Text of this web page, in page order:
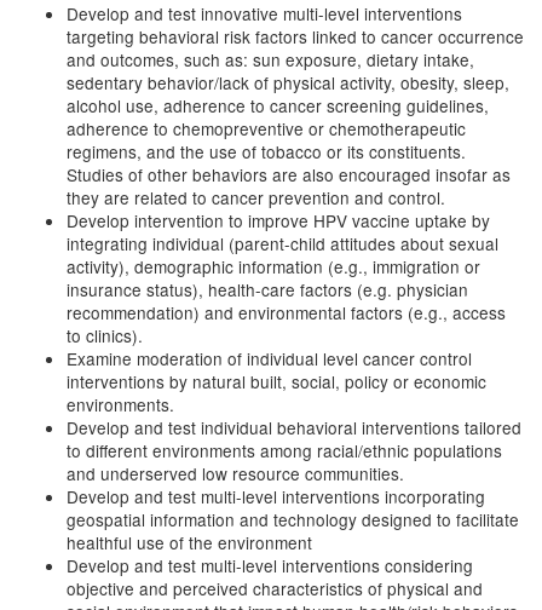
Develop and test innovative multi-level interventions
targeting behavioral risk factors linked to cancer occurrence
and outcomes, such as: sun exposure, dietary intake,
sedentary behavior/lack of physical activity, obesity, sleep,
alcohol use, adherence to cancer screening guidelines,
adherence to chemopreventive or chemotherapeutic
regimens, and the use of tobacco or its constituents.
Studies of other behaviors are also encouraged insofar as
they are related to cancer prevention and control.
Develop intervention to improve HPV vaccine uptake by
integrating individual (parent-child attitudes about sexual
activity), demographic information (e.g., immigration or
insurance status), health-care factors (e.g. physician
recommendation) and environmental factors (e.g., access
to clinics).
Examine moderation of individual level cancer control
interventions by natural built, social, policy or economic
environments.
Develop and test individual behavioral interventions tailored
to different environments among racial/ethnic populations
and underserved low resource communities.
Develop and test multi-level interventions incorporating
geospatial information and technology designed to facilitate
healthful use of the environment
Develop and test multi-level interventions considering
objective and perceived characteristics of physical and